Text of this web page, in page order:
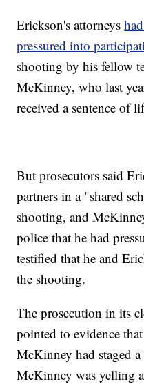
Erickson's attorneys
pressured into
shooting by his fellow
McKinney, who last
received a sentence of
But prosecutors said
partners in a "shared
shooting, and
police that he had
testified that he and
the shooting.
The prosecution in its
pointed to evidence
McKinney had staged
McKinney was yelling